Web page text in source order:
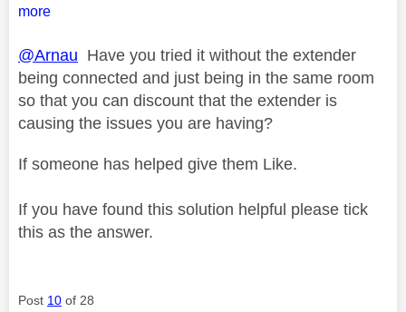
more
@Arnau Have you tried it without the extender
being connected and just being in the same room
so that you can discount that the extender is
causing the issues you are having?
If someone has helped give them Like.
If you have found this solution helpful please tick
this as the answer.
Post 10 of 28